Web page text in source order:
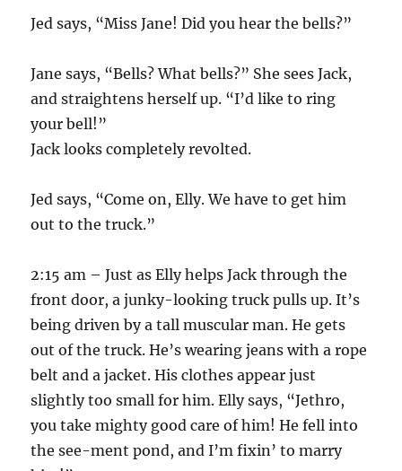
Jed says, “Miss Jane! Did you hear the bells?”
Jane says, “Bells? What bells?” She sees Jack,
and straightens herself up. “I’d like to ring
your bell!”
Jack looks completely revolted.
Jed says, “Come on, Elly. We have to get him
out to the truck.”
2:15 am – Just as Elly helps Jack through the
front door, a junky-looking truck pulls up. It’s
being driven by a tall muscular man. He gets
out of the truck. He’s wearing jeans with a rope
belt and a jacket. His clothes appear just
slightly too small for him. Elly says, “Jethro,
you take mighty good care of him! He fell into
the see-ment pond, and I’m fixin’ to marry